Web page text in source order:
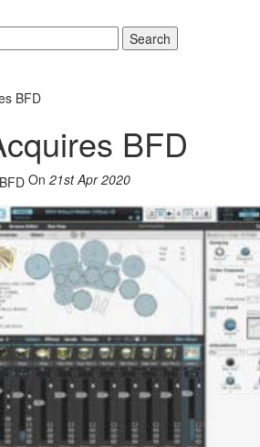
Search
BFD
BFD
On 21st Apr 2020